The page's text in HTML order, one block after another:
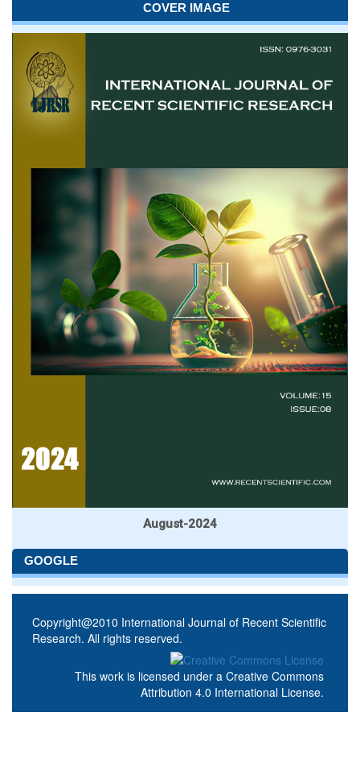
COVER IMAGE
August-2024
GOOGLE
Copyright@2010 International Journal of Recent Scientific
Research. All rights reserved.
This work is licensed under a Creative Commons
Attribution 4.0 International License.